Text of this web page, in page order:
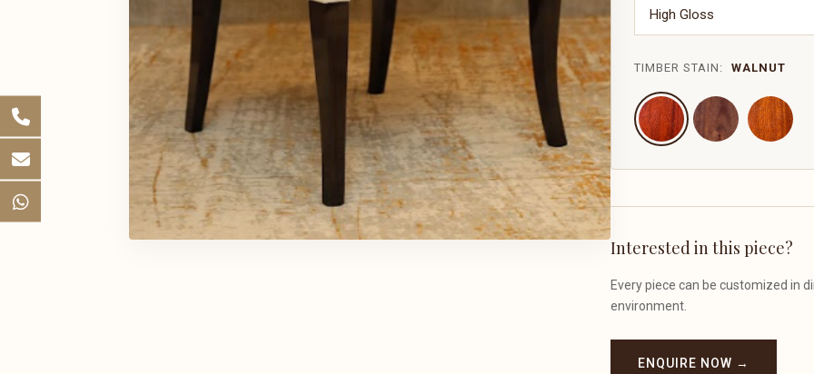
TIMBER STAIN: WALNUT
Interested in this piece?
Every piece can be customized in
environment.
ENQUIRE NOW →